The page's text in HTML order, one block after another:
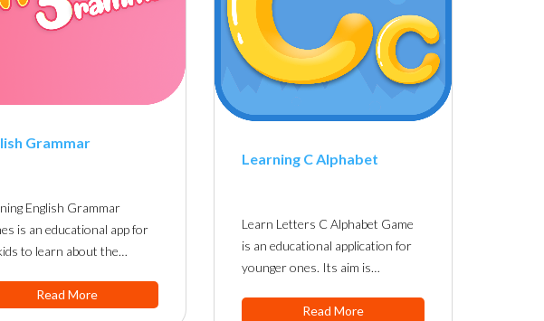
Grammar
English Grammar
is an educational app for
to learn about the…
Read More
Learning C Alphabet
Learn Letters C Alphabet Game
is an educational application for
younger ones. Its aim is…
Read More